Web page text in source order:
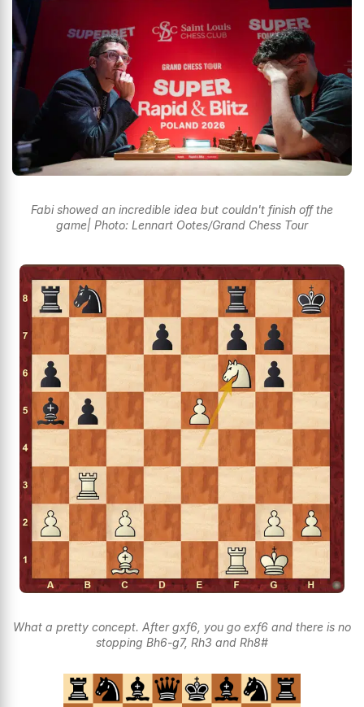
Fabi showed an incredible idea but couldn't finish off the
game| Photo: Lennart Ootes/Grand Chess Tour
What a pretty concept. After gxf6, you go exf6 and there is no
stopping Bh6-g7, Rh3 and Rh8#